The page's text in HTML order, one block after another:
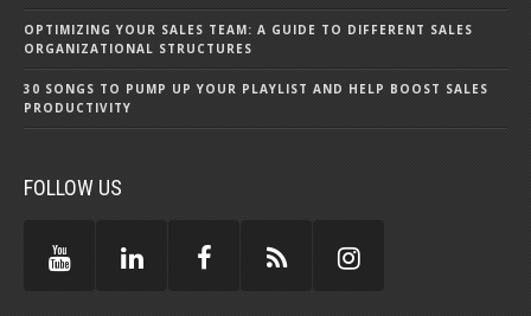
OPTIMIZING YOUR SALES TEAM: A GUIDE TO DIFFERENT SALES
ORGANIZATIONAL STRUCTURES
30 SONGS TO PUMP UP YOUR PLAYLIST AND HELP BOOST SALES
PRODUCTIVITY
FOLLOW US